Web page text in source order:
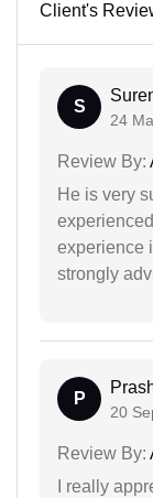
Client's
S
24
Review By:
He is very
experience
strongly
P
20
Review By:
I really